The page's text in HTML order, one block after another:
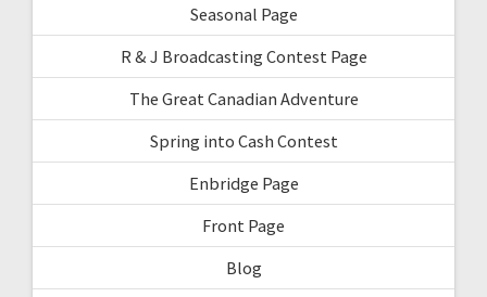
Seasonal Page
R & J Broadcasting Contest Page
The Great Canadian Adventure
Spring into Cash Contest
Enbridge Page
Front Page
Blog